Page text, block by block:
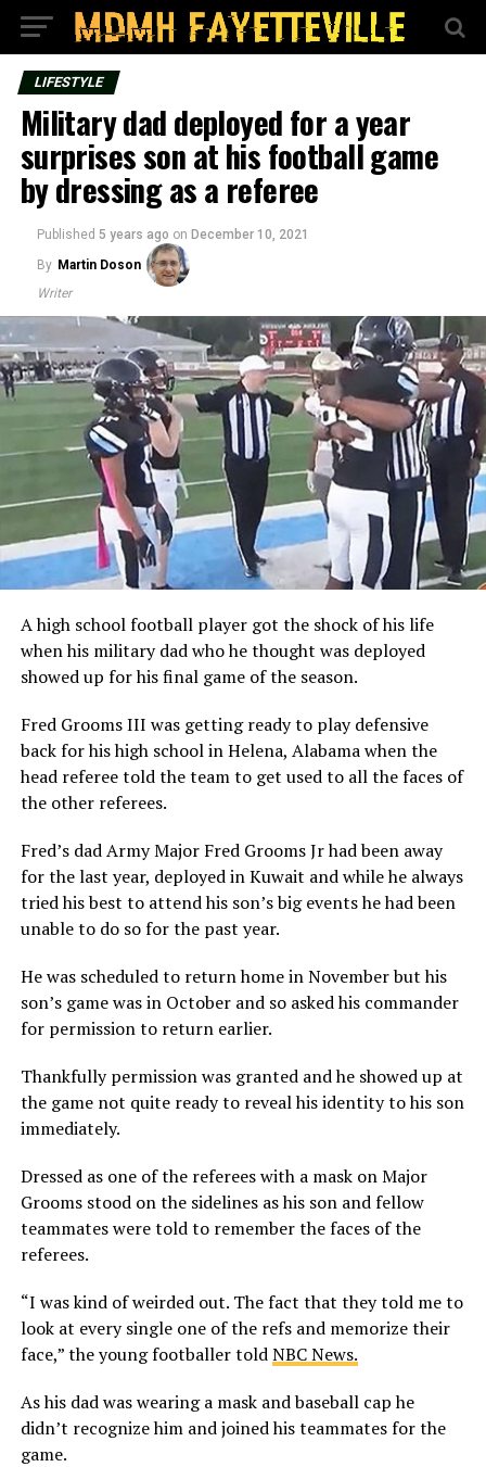
LIFESTYLE
Military dad deployed for a year
surprises son at his football game
by dressing as a referee
Published 5 years ago on December 10, 2021
By Martin Doson
Writer
A high school football player got the shock of his life
when his military dad who he thought was deployed
showed up for his final game of the season.
Fred Grooms III was getting ready to play defensive
back for his high school in Helena, Alabama when the
head referee told the team to get used to all the faces of
the other referees.
Fred’s dad Army Major Fred Grooms Jr had been away
for the last year, deployed in Kuwait and while he always
tried his best to attend his son’s big events he had been
unable to do so for the past year.
He was scheduled to return home in November but his
son’s game was in October and so asked his commander
for permission to return earlier.
Thankfully permission was granted and he showed up at
the game not quite ready to reveal his identity to his son
immediately.
Dressed as one of the referees with a mask on Major
Grooms stood on the sidelines as his son and fellow
teammates were told to remember the faces of the
referees.
“I was kind of weirded out. The fact that they told me to
look at every single one of the refs and memorize their
face,” the young footballer toldNBC News.
As his dad was wearing a mask and baseball cap he
didn’t recognize him and joined his teammates for the
game.